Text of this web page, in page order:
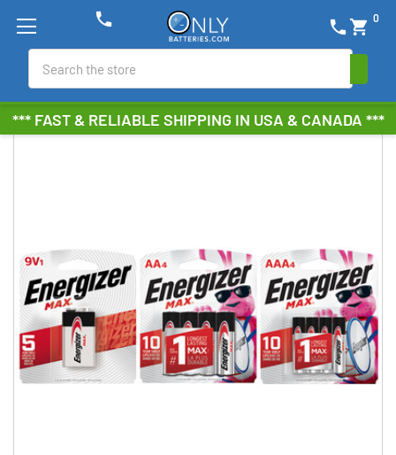
*** FAST & RELIABLE SHIPPING IN USA & CANADA ***
phone shopping_cart 0
phone